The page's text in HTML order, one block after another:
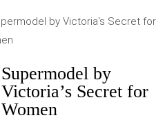
Supermodel by
Victoria’s Secret for
Women
Original
price
Current
price